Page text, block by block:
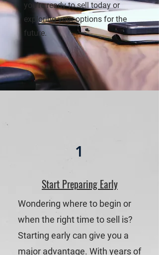
you’re ready to sell today or
exploring your options for the
future.
1
Start Preparing Early
Wondering where to begin or
when the right time to sell is?
Starting early can give you a
major advantage. With years of